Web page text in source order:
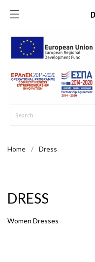
Home Dress
DRESS
Women Dresses